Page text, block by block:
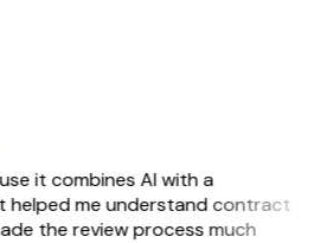
it combines AI with a
helped me understand contract
the review process much